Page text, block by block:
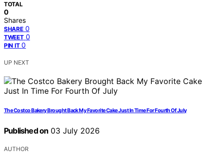
TOTAL
0
Shares
SHARE 0
TWEET 0
PIN IT 0
UP NEXT
The Costco Bakery Brought Back My Favorite Cake Just In Time For Fourth Of July
Published on 03 July 2026
AUTHOR